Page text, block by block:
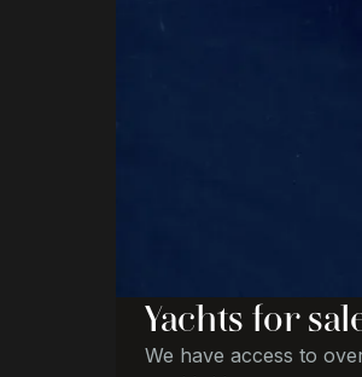
Yachts for
We have access to